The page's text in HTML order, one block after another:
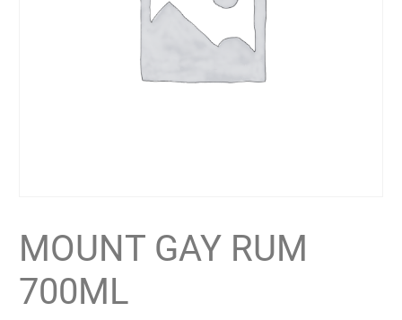
MOUNT GAY RUM
700ML